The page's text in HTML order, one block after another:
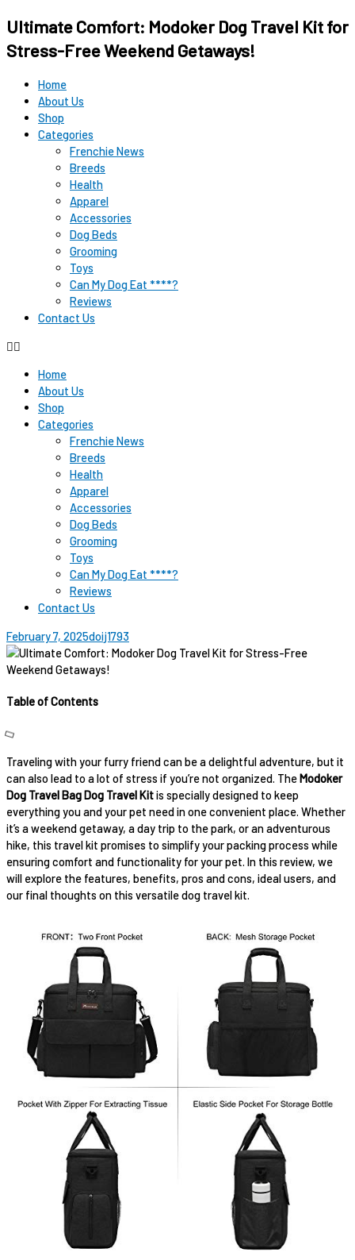
Ultimate Comfort: Modoker Dog Travel Kit for
Stress-Free Weekend Getaways!
Home
About Us
Shop
Categories
Frenchie News
Breeds
Health
Apparel
Accessories
Dog Beds
Grooming
Toys
Can My Dog Eat ****?
Reviews
Contact Us
Home
About Us
Shop
Categories
Frenchie News
Breeds
Health
Apparel
Accessories
Dog Beds
Grooming
Toys
Can My Dog Eat ****?
Reviews
Contact Us
February 7, 2025doij1793
Table of Contents
Traveling with your furry friend can be a delightful adventure, but it
can also lead to a lot of stress if you’re not organized. TheModoker
Dog Travel Bag Dog Travel Kitis specially designed to keep
everything you and your pet need in one convenient place. Whether
it’s a weekend getaway, a day trip to the park, or an adventurous
hike, this travel kit promises to simplify your packing process while
ensuring comfort and functionality for your pet. In this review, we
will explore the features, benefits, pros and cons, ideal users, and
our final thoughts on this versatile dog travel kit.